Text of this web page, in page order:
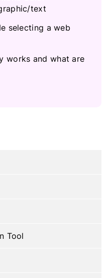
text
selecting a web
works and what are
Tool